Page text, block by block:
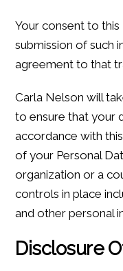
Your consent to
submission of such
agreement to that
Carla Nelson will
to ensure that your
accordance with
of your Personal
organization or a
controls in place
and other personal
Disclosure